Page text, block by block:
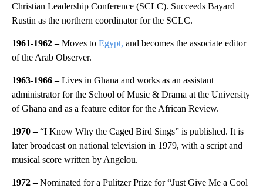
Christian Leadership Conference (SCLC). Succeeds Bayard
Rustin as the northern coordinator for the SCLC.
1961-1962 –Moves to Egypt, and becomes the associate editor
of the Arab Observer.
1963-1966 –Lives in Ghana and works as an assistant
administrator for the School of Music & Drama at the University
of Ghana and as a feature editor for the African Review.
1970–“I Know Why the Caged Bird Sings” is published. It is
later broadcast on national television in 1979, with a script and
musical score written by Angelou.
1972 – Nominated for a Pulitzer Prize for “Just Give Me a Cool